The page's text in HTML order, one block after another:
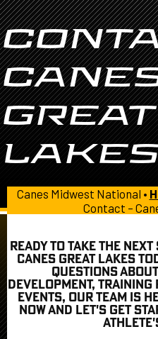
GREAT
LAKES
Canes Midwest National •
Contact –
READY TO TAKE THE
CANES GREAT LAKES
QUESTIONS
DEVELOPMENT,
EVENTS, OUR TEAM IS
NOW AND LET'S GET